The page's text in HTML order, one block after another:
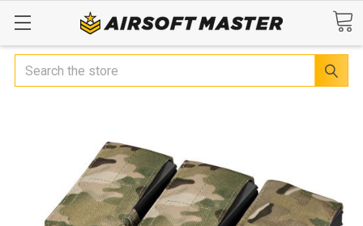
Search